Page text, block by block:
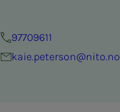
97709611
kaie.peterson@nito.no